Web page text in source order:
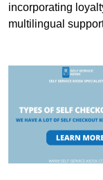
incorporating
multilingual